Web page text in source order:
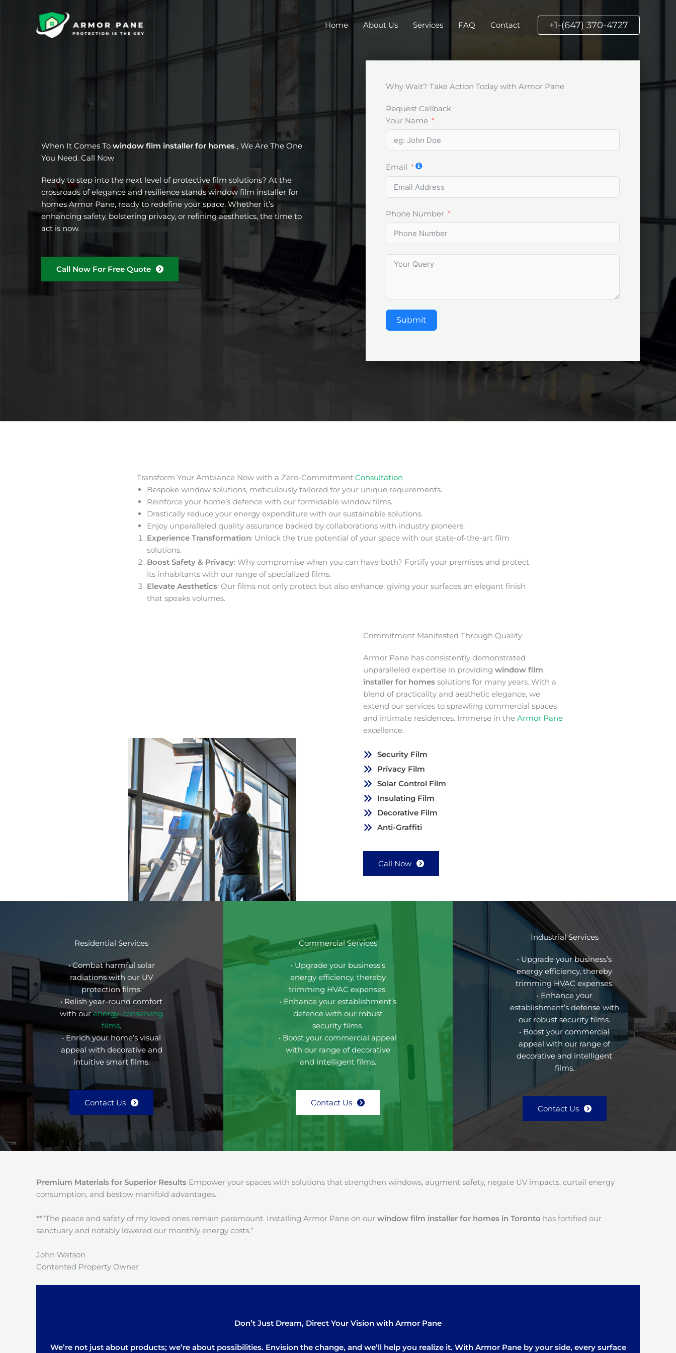
Home About Us Services FAQ Contact +1-(647) 370-4727
When It Comes To window film installer for homes , We Are The One
You Need. Call Now
Ready to step into the next level of protective film solutions? At the
crossroads of elegance and resilience stands window film installer for
homes Armor Pane, ready to redefine your space. Whether it’s
enhancing safety, bolstering privacy, or refining aesthetics, the time to
act is now.
Call Now For Free Quote
Why Wait? Take Action Today with Armor Pane
Request Callback
Your Name
Email
Phone Number
Submit
Transform Your Ambiance Now with a Zero-Commitment Consultation
Bespoke window solutions, meticulously tailored for your unique requirements.
Reinforce your home’s defence with our formidable window films.
Drastically reduce your energy expenditure with our sustainable solutions.
Enjoy unparalleled quality assurance backed by collaborations with industry pioneers.
Experience Transformation: Unlock the true potential of your space with our state-of-the-art film
solutions.
Boost Safety & Privacy: Why compromise when you can have both? Fortify your premises and protect
its inhabitants with our range of specialized films.
Elevate Aesthetics: Our films not only protect but also enhance, giving your surfaces an elegant finish
that speaks volumes.
Commitment Manifested Through Quality
Armor Pane has consistently demonstrated
unparalleled expertise in providing window film
installer for homes solutions for many years. With a
blend of practicality and aesthetic elegance, we
extend our services to sprawling commercial spaces
and intimate residences. Immerse in the Armor Pane
excellence.
Security Film
Privacy Film
Solar Control Film
Insulating Film
Decorative Film
Anti-Graffiti
Call Now
Residential Services
• Combat harmful solar
radiations with our UV
protection films.
• Relish year-round comfort
with ourenergy-conserving
films.
• Enrich your home’s visual
appeal with decorative and
intuitive smart films.
Contact Us
Commercial Services
• Upgrade your business’s
energy efficiency, thereby
trimming HVAC expenses.
• Enhance your establishment’s
defence with our robust
security films.
• Boost your commercial appeal
with our range of decorative
and intelligent films.
Contact Us
Industrial Services
• Upgrade your business’s
energy efficiency, thereby
trimming HVAC expenses.
• Enhance your
establishment’s defense with
our robust security films.
• Boost your commercial
appeal with our range of
decorative and intelligent
films.
Contact Us
Premium Materials for Superior Results Empower your spaces with solutions that strengthen windows, augment safety, negate UV impacts, curtail energy
consumption, and bestow manifold advantages.
**“The peace and safety of my loved ones remain paramount. Installing Armor Pane on our window film installer for homes in Toronto has fortified our
sanctuary and notably lowered our monthly energy costs.”
John Watson
Contented Property Owner
Don’t Just Dream, Direct Your Vision with Armor Pane
We’re not just about products; we’re about possibilities. Envision the change, and we’ll help you realize it. With Armor Pane by your side, every surface